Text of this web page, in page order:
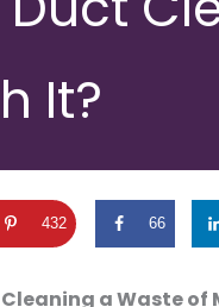
It?
432 66
a Waste of